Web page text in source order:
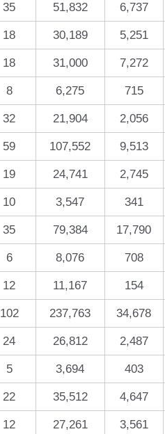
35 51,832 6,737
18 30,189 5,251
18 31,000 7,272
8 6,275 715
32 21,904 2,056
59 107,552 9,513
19 24,741 2,745
10 3,547 341
35 79,384 17,790
6 8,076 708
12 11,167 154
102 237,763 34,678
24 26,812 2,487
5 3,694 403
22 35,512 4,647
12 27,261 3,561